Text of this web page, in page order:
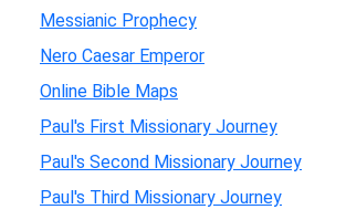
Messianic Prophecy
Nero Caesar Emperor
Online Bible Maps
Paul's First Missionary Journey
Paul's Second Missionary Journey
Paul's Third Missionary Journey